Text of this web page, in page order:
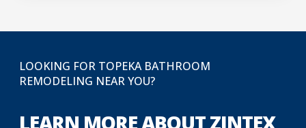
LOOKING FOR TOPEKA BATHROOM
REMODELING NEAR YOU?
LEARN MORE ABOUT ZINTEX